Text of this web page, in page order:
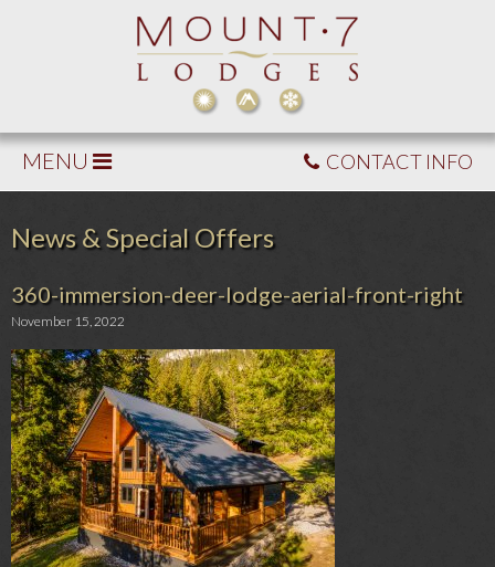
MENU CONTACT INFO
News & Special Offers
360-immersion-deer-lodge-aerial-front-right
November 15, 2022